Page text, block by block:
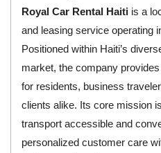
Royal Car Rental Haiti is a
and leasing service operating
Positioned within Haiti’s
market, the company
for residents, business
clients alike. Its core mission
transport accessible and
personalized customer care